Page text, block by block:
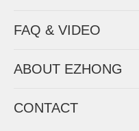
FAQ & VIDEO
ABOUT EZHONG
CONTACT